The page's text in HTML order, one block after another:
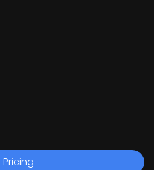
Pricing